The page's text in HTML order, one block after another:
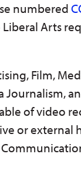
numbered
Arts
Film,
of video
or external